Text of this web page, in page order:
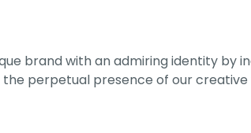
brand with an admiring identity
perpetual presence of our creative